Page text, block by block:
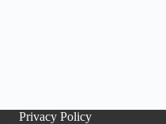
Privacy Policy